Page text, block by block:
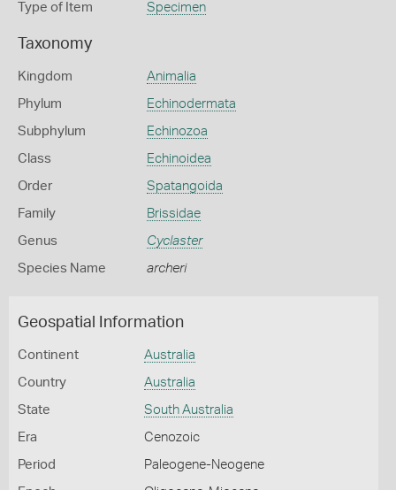
Type of Item Specimen
Taxonomy
Kingdom Animalia
Phylum Echinodermata
Subphylum Echinozoa
Class Echinoidea
Order Spatangoida
Family Brissidae
Genus Cyclaster
Species Name archeri
Geospatial Information
Continent Australia
Country Australia
State South Australia
Era Cenozoic
Period Paleogene-Neogene